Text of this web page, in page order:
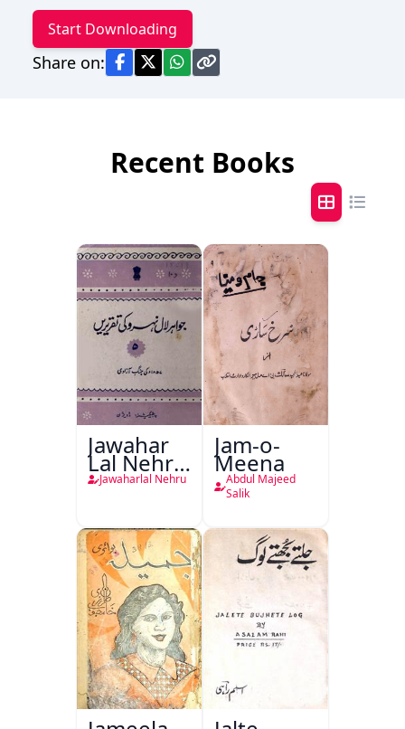
Start Downloading
Share on:
Recent Books
Jawahar
Lal Nehru
Ki
Jang-e-
Azadi)
Jawaharlal Nehru
Jam-o-
Meena
Abdul Majeed
Salik